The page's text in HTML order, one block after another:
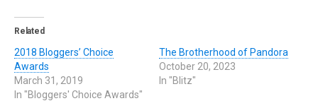
Related
2018 Bloggers’ Choice
Awards
March 31, 2019
In "Bloggers' Choice Awards"
The Brotherhood of Pandora
October 20, 2023
In "Blitz"